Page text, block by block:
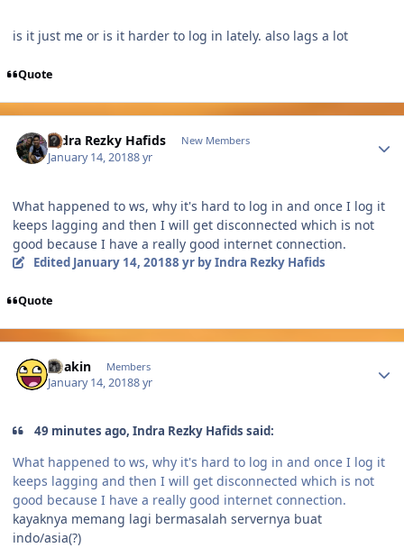
is it just me or is it harder to log in lately. also lags a lot
Quote
Indra Rezky Hafids New Members
January 14, 20188 yr
What happened to ws, why it's hard to log in and once I log it
keeps lagging and then I will get disconnected which is not
good because I have a really good internet connection.
Edited January 14, 20188 yrby Indra Rezky Hafids
Quote
Chakin Members
January 14, 20188 yr
49 minutes ago, Indra Rezky Hafids said:
What happened to ws, why it's hard to log in and once I log it
keeps lagging and then I will get disconnected which is not
good because I have a really good internet connection.
kayaknya memang lagi bermasalah servernya buat
indo/asia(?)